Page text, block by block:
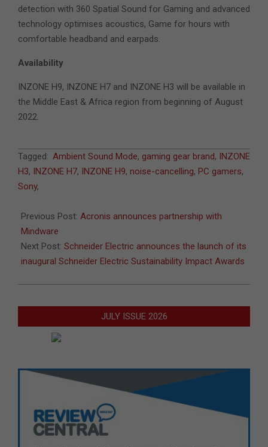
detection with 360 Spatial Sound for Gaming and advanced
technology optimises acoustics, Game for hours with
comfortable headband and earpads.
Availability
INZONE H9, INZONE H7 and INZONE H3 will be available in
the Middle East & Africa region from beginning of August
2022.
2022-
06-
30
Tagged: Ambient Sound Mode, gaming gear brand, INZONE
H3, INZONE H7, INZONE H9, noise-cancelling, PC gamers,
Sony,
Previous Post: Acronis announces partnership with
Mindware
Next Post: Schneider Electric announces the launch of its
inaugural Schneider Electric Sustainability Impact Awards
JULY ISSUE 2026